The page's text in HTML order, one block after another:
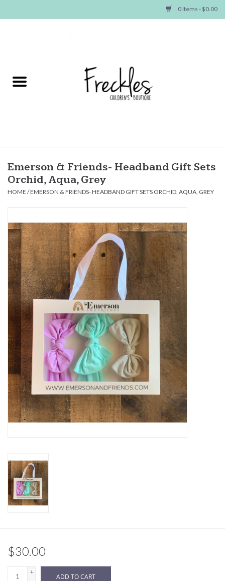
0 Items - $0.00
NEW ARRIVALS
Baby
Seasonal Items
Baby Essentials
Gameday Gear
Accessories
SHOES
SWIM
Birthday
Christening
Sale
BABY REGISTRY
Emerson & Friends- Headband Gift Sets
Orchid, Aqua, Grey
HOME /EMERSON & FRIENDS- HEADBAND GIFT SETS ORCHID, AQUA, GREY
$30.00
+
ADD TO CART